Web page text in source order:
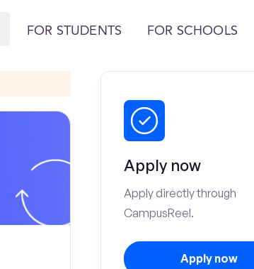
FOR STUDENTS FOR SCHOOLS
Apply now
Apply directly through
CampusReel.
Apply now